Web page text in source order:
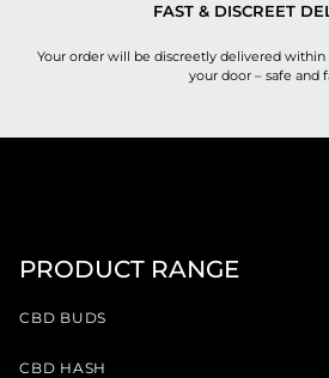
FAST & DISCREET
Your order will be discreetly delivered within
your door – safe and
PRODUCT RANGE
CBD BUDS
CBD HASH